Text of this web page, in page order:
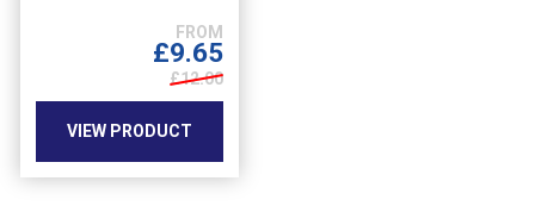
£9.65
£12.00
VIEW PRODUCT
chosen
the
product